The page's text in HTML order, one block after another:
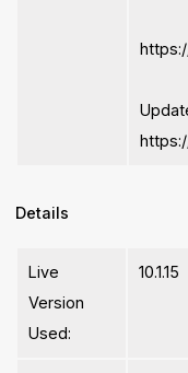
Details
Live
Version
Used:
10.1.15